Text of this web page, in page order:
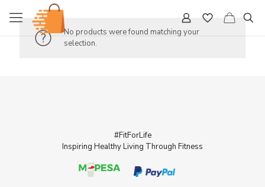
No products were found matching your
selection.
#FitForLife
Inspiring Healthy Living Through Fitness